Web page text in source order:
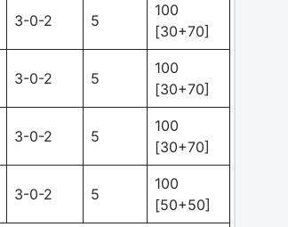
3-0-2 5
100
[30+70]
3-0-2 5
100
[30+70]
3-0-2 5
100
[30+70]
3-0-2 5
100
[50+50]